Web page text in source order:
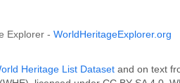
Explorer -WorldHeritageExplorer.org
Heritage List Datasetand on text